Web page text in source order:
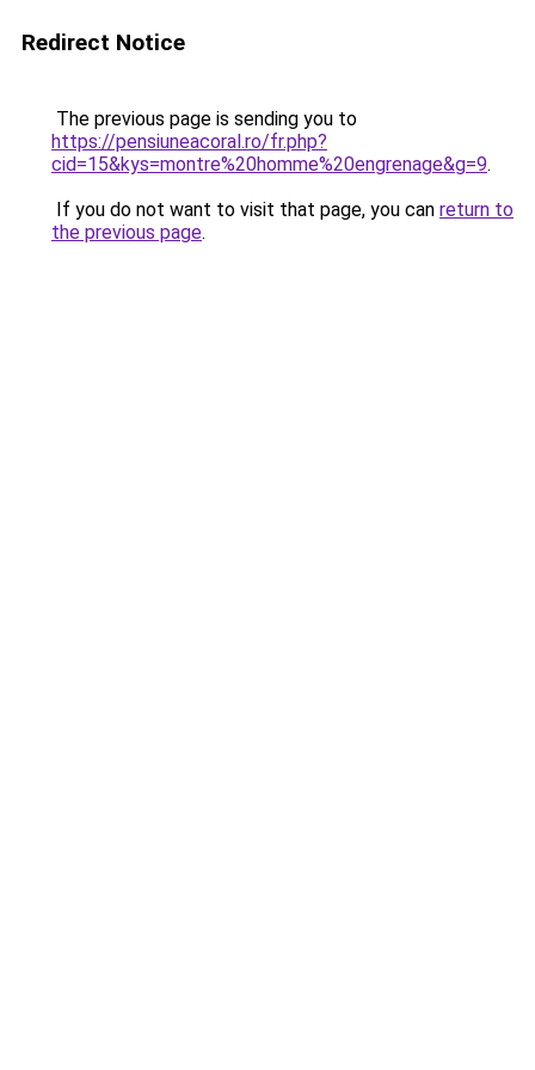
Redirect Notice
The previous page is sending you to
https://pensiuneacoral.ro/fr.php?
cid=15&kys=montre%20homme%20engrenage&g=9.
If you do not want to visit that page, you can return to
the previous page.